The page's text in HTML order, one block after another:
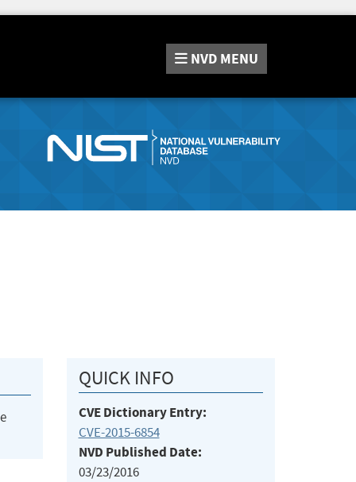
NVD MENU
QUICK INFO
CVE Dictionary Entry:
CVE-2015-6854
NVD Published Date:
03/23/2016